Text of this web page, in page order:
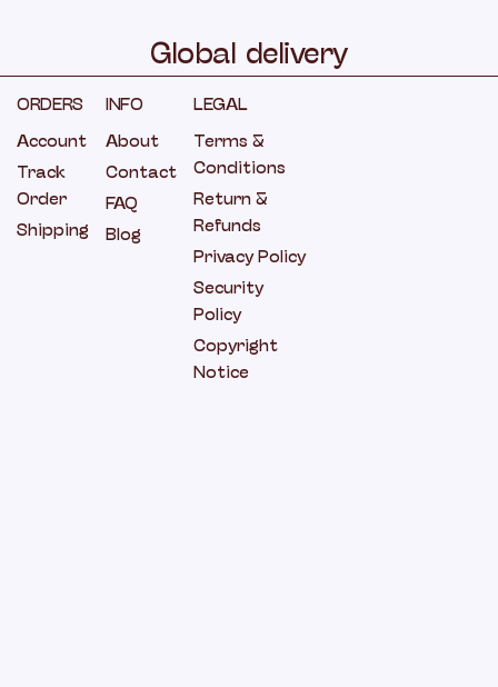
Global delivery
ORDERS
Account
Track
Order
Shipping
INFO
About
Contact
FAQ
Blog
LEGAL
Terms &
Conditions
Return &
Refunds
Privacy Policy
Security
Policy
Copyright
Notice